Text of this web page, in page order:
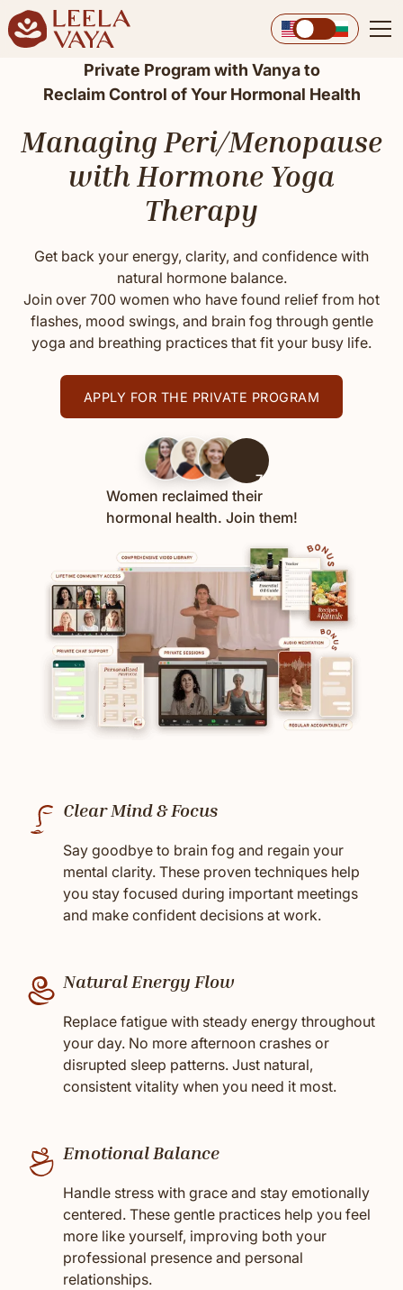
Private Program with Vanya to
Reclaim Control of Your Hormonal Health
Managing Peri/Menopause
with Hormone Yoga
Therapy
Get back your energy, clarity, and confidence with
natural hormone balance.
Join over 700 women who have found relief from hot
flashes, mood swings, and brain fog through gentle
yoga and breathing practices that fit your busy life.
APPLY FOR THE PRIVATE PROGRAM
700+
Women reclaimed their
hormonal health. Join them!
Clear Mind & Focus
Say goodbye to brain fog and regain your
mental clarity. These proven techniques help
you stay focused during important meetings
and make confident decisions at work.
Natural Energy Flow
Replace fatigue with steady energy throughout
your day. No more afternoon crashes or
disrupted sleep patterns. Just natural,
consistent vitality when you need it most.
Emotional Balance
Handle stress with grace and stay emotionally
centered. These gentle practices help you feel
more like yourself, improving both your
professional presence and personal
relationships.